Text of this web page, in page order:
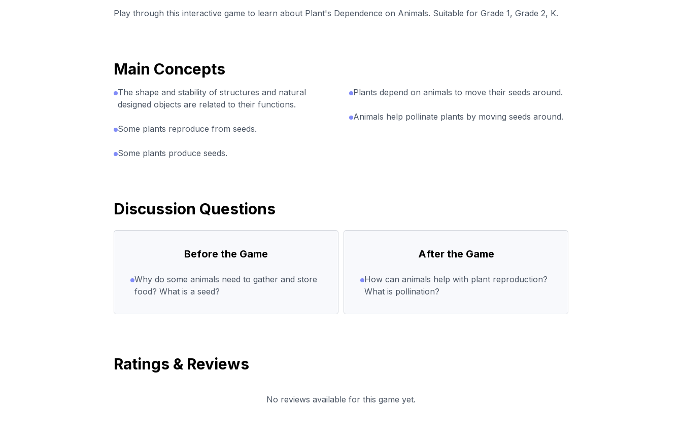
Play through this interactive game to learn about Plant's Dependence on Animals. Suitable for Grade 1, Grade 2, K.
Main Concepts
The shape and stability of structures and natural
designed objects are related to their functions.
Some plants reproduce from seeds.
Some plants produce seeds.
Plants depend on animals to move their seeds around.
Animals help pollinate plants by moving seeds around.
Discussion Questions
Before the Game
Why do some animals need to gather and store
food? What is a seed?
After the Game
How can animals help with plant reproduction?
What is pollination?
Ratings & Reviews
No reviews available for this game yet.